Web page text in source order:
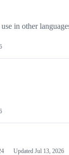
in other
Updated Jul 13, 2026